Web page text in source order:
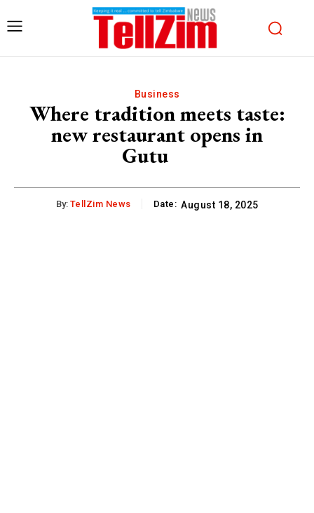
Business
Where tradition meets taste:
new restaurant opens in
Gutu
By: TellZim News Date: August 18, 2025